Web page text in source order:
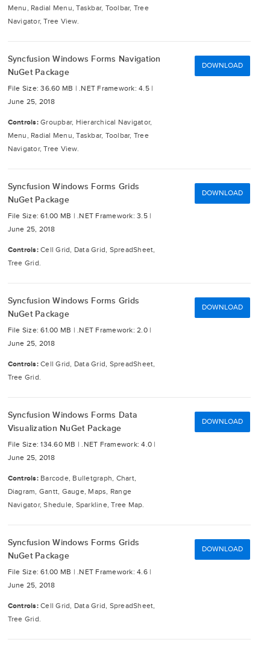
Menu, Radial Menu, Taskbar, Toolbar, Tree
Navigator, Tree View.
Syncfusion Windows Forms Navigation
NuGet Package
File Size: 36.60 MB | .NET Framework: 4.5 |
June 25, 2018
Controls: Groupbar, Hierarchical Navigator,
Menu, Radial Menu, Taskbar, Toolbar, Tree
Navigator, Tree View.
DOWNLOAD
Syncfusion Windows Forms Grids
NuGet Package
File Size: 61.00 MB | .NET Framework: 3.5 |
June 25, 2018
Controls: Cell Grid, Data Grid, SpreadSheet,
Tree Grid.
DOWNLOAD
Syncfusion Windows Forms Grids
NuGet Package
File Size: 61.00 MB | .NET Framework: 2.0 |
June 25, 2018
Controls: Cell Grid, Data Grid, SpreadSheet,
Tree Grid.
DOWNLOAD
Syncfusion Windows Forms Data
Visualization NuGet Package
File Size: 134.60 MB |.NET Framework: 4.0 |
June 25, 2018
Controls: Barcode, Bulletgraph, Chart,
Diagram, Gantt, Gauge, Maps, Range
Navigator, Shedule, Sparkline, Tree Map.
DOWNLOAD
Syncfusion Windows Forms Grids
NuGet Package
File Size: 61.00 MB | .NET Framework: 4.6 |
June 25, 2018
Controls: Cell Grid, Data Grid, SpreadSheet,
Tree Grid.
DOWNLOAD